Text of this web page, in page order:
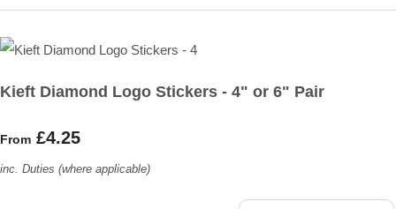
Kieft Diamond Logo Stickers - 4" or 6" Pair
From £4.25
inc. Duties (where applicable)